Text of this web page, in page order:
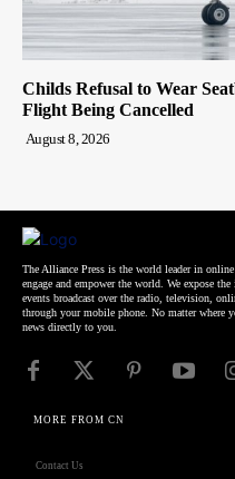
Childs Refusal to Wear
Flight Being Cancelled
August 8, 2026
The Alliance Press is the world leader in
engage and empower the world. We expose
events broadcast over the radio, television,
through your mobile phone. No matter where
news directly to you.
MORE FROM CN
Contact Us